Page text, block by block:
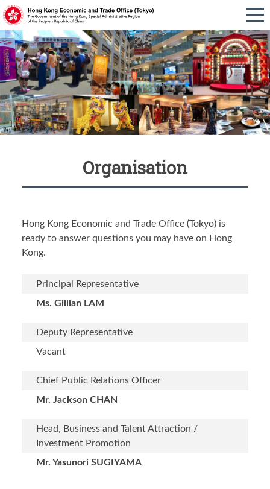
Organisation
Hong Kong Economic and Trade Office (Tokyo) is
ready to answer questions you may have on Hong
Kong.
Principal Representative
Ms. Gillian LAM
Deputy Representative
Vacant
Chief Public Relations Officer
Mr. Jackson CHAN
Head, Business and Talent Attraction /
Investment Promotion
Mr. Yasunori SUGIYAMA